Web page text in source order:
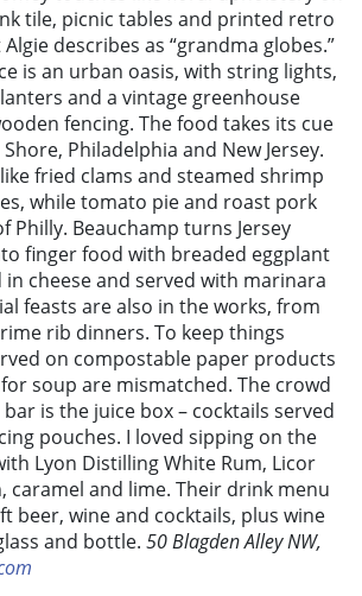
tile, picnic tables and printed retro
describes as “grandma globes.”
is an urban oasis, with string lights,
and a vintage greenhouse
fencing. The food takes its cue
Philadelphia and New Jersey.
fried clams and steamed shrimp
while tomato pie and roast pork
Philly. Beauchamp turns Jersey
finger food with breaded eggplant
cheese and served with marinara
feasts are also in the works, from
rib dinners. To keep things
on compostable paper products
soup are mismatched. The crowd
is the juice box – cocktails served
pouches. I loved sipping on the
Lyon Distilling White Rum, Licor
caramel and lime. Their drink menu
beer, wine and cocktails, plus wine
and bottle. 50 Blagden Alley NW,